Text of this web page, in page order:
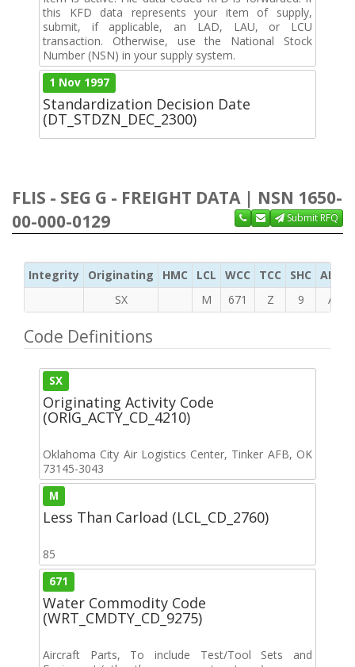
this KFD data represents your item of supply,
submit, if applicable, an LAD, LAU, or LCU
transaction. Otherwise, use the National Stock
Number (NSN) in your supply system.
1 Nov 1997
Standardization Decision Date
(DT_STDZN_DEC_2300)
FLIS - SEG G - FREIGHT DATA | NSN 1650-
00-000-0129
Submit RFQ
Integrity Originating HMC LCL WCC TCC SHC ADC
SX
M 671 Z 9 A
Code Definitions
SX
Originating Activity Code
(ORIG_ACTY_CD_4210)
Oklahoma City Air Logistics Center, Tinker AFB, OK
73145-3043
M
Less Than Carload (LCL_CD_2760)
85
671
Water Commodity Code
(WRT_CMDTY_CD_9275)
Aircraft Parts, To include Test/Tool Sets and